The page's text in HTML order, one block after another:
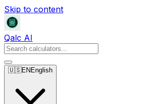
Skip to content
Qalc AI
🇺🇸EN English